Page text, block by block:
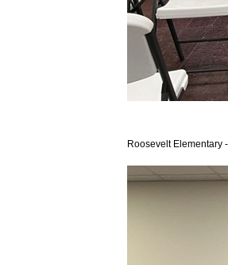
Roosevelt Elementary